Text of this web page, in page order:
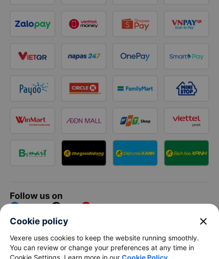
Follow us on
Facebook Tiktok Youtube
Vexere Services Trading Company Limited
Registered address: 8C Chu Đong Tu, Tan Son Nhat Ward, Ho
Cookie policy close
Vexere uses cookies to keep the website running smoothly.
You can review or change your preferences at any time in
Cookie Settings. Learn more in our Cookie Policy